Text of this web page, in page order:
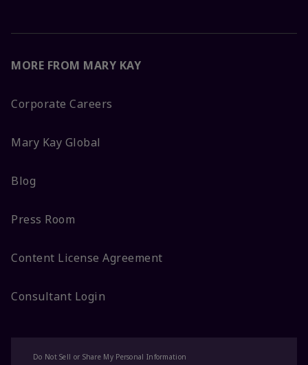
MORE FROM MARY KAY
Corporate Careers
Mary Kay Global
Blog
Press Room
Content License Agreement
Consultant Login
Do Not Sell or Share My Personal Information